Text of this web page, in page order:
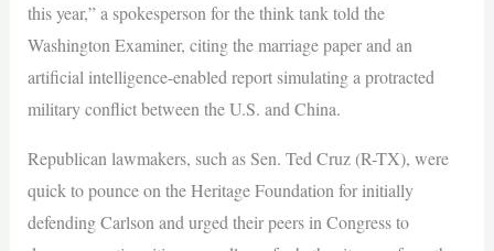
this year,” a spokesperson for the think tank told the
Washington Examiner, citing the marriage paper and an
artificial intelligence-enabled report simulating a protracted
military conflict between the U.S. and China.
Republican lawmakers, such as Sen. Ted Cruz (R-TX), were
quick to pounce on the Heritage Foundation for initially
defending Carlson and urged their peers in Congress to